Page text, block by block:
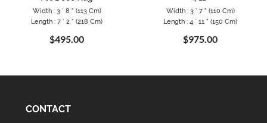
Width : 3 ` 8 " (113 Cm)
Length : 7 ` 2 " (218 Cm)
$495.00
Width : 3 ` 7 " (110 Cm)
Length : 4 ` 11 " (150 Cm)
$975.00
CONTACT